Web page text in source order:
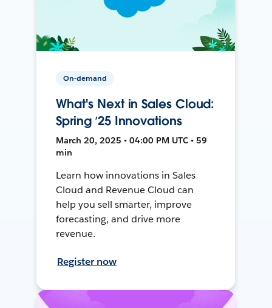
On-demand
What's Next in Sales Cloud:
Spring ’25 Innovations
March 20, 2025 • 04:00 PM UTC • 59
min
Learn how innovations in Sales
Cloud and Revenue Cloud can
help you sell smarter, improve
forecasting, and drive more
revenue.
Register now